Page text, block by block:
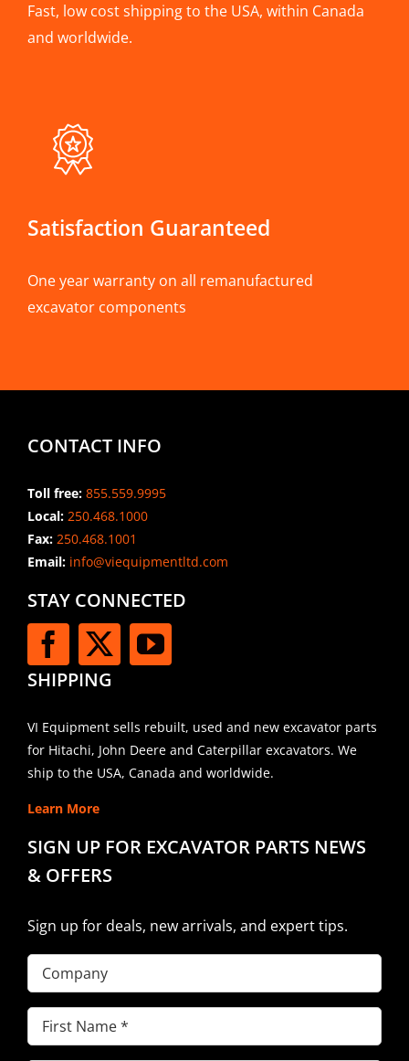
Fast, low cost shipping to the USA, within Canada
and worldwide.
Satisfaction Guaranteed
One year warranty on all remanufactured
excavator components
CONTACT INFO
Toll free: 855.559.9995
Local: 250.468.1000
Fax: 250.468.1001
Email:info@viequipmentltd.com
STAY CONNECTED
SHIPPING
VI Equipment sells rebuilt, used and new excavator parts
for Hitachi, John Deere and Caterpillar excavators. We
ship to the USA, Canada and worldwide.
Learn More
SIGN UP FOR EXCAVATOR PARTS NEWS
& OFFERS
Sign up for deals, new arrivals, and expert tips.
Company
First
Name(Required)